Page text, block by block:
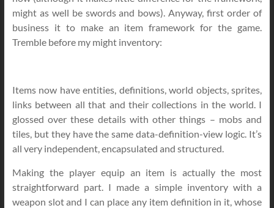
might as well be swords and bows). Anyway, first order of
business it to make an item framework for the game.
Tremble before my might inventory:
Items now have entities, definitions, world objects, sprites,
links between all that and their collections in the world. I
glossed over these details with other things – mobs and
tiles, but they have the same data-definition-view logic. It’s
all very independent, encapsulated and structured.
Making the player equip an item is actually the most
straightforward part. I made a simple inventory with a
weapon slot and I can place any item definition in it, whose